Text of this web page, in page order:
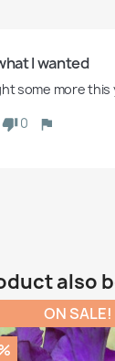
I wanted
some more
0
also
ON SALE!